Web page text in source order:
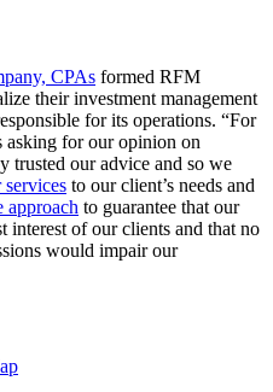
CPAs formed RFM
their investment management
for its operations. “For
asking for our opinion on
trusted our advice and so we
services to our client’s needs and
approach to guarantee that our
interest of our clients and that no
would impair our